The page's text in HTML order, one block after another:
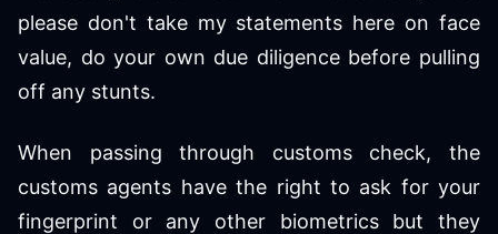
please don't take my statements here on face
value, do your own due diligence before pulling
off any stunts.
When passing through customs check, the
customs agents have the right to ask for your
fingerprint or any other biometrics but they